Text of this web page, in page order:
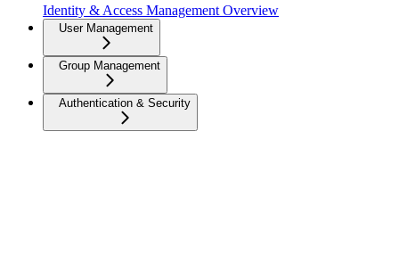
Identity & Access Management Overview
User Management
Group Management
Authentication & Security